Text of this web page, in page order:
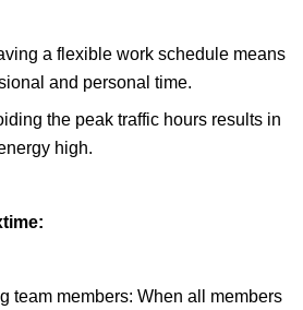
a flexible work schedule means
and personal time.
the peak traffic hours results in
high.
team members: When all members